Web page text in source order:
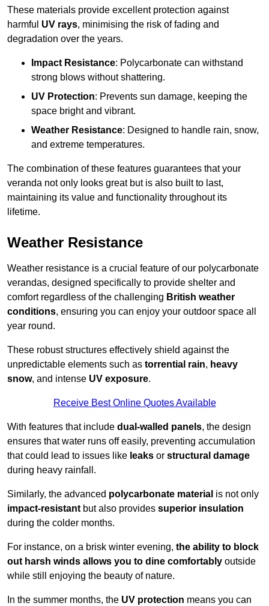
These materials provide excellent protection against
harmful UV rays, minimising the risk of fading and
degradation over the years.
Impact Resistance: Polycarbonate can withstand
strong blows without shattering.
UV Protection: Prevents sun damage, keeping the
space bright and vibrant.
Weather Resistance: Designed to handle rain, snow,
and extreme temperatures.
The combination of these features guarantees that your
veranda not only looks great but is also built to last,
maintaining its value and functionality throughout its
lifetime.
Weather Resistance
Weather resistance is a crucial feature of our polycarbonate
verandas, designed specifically to provide shelter and
comfort regardless of the challenging British weather
conditions, ensuring you can enjoy your outdoor space all
year round.
These robust structures effectively shield against the
unpredictable elements such as torrential rain, heavy
snow, and intense UV exposure.
Receive Best Online Quotes Available
With features that include dual-walled panels, the design
ensures that water runs off easily, preventing accumulation
that could lead to issues like leaks or structural damage
during heavy rainfall.
Similarly, the advanced polycarbonate material is not only
impact-resistant but also provides superior insulation
during the colder months.
For instance, on a brisk winter evening, the ability to block
out harsh winds allows you to dine comfortably outside
while still enjoying the beauty of nature.
In the summer months, the UV protection means you can